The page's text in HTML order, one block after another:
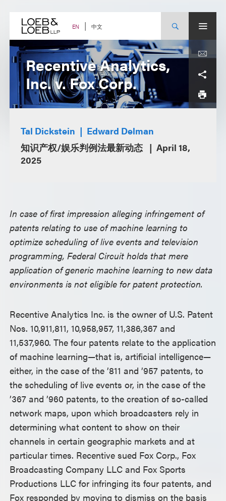
content EN 中文
Recentive Analytics,
Inc. v. Fox Corp.
Tal Dickstein
Edward Delman
知识产权/娱乐判例法最新动态
April 18,
2025
In case of first impression alleging infringement of
patents relating to use of machine learning to
optimize scheduling of live events and television
programming, Federal Circuit holds that mere
application of generic machine learning to new data
environments is not eligible for patent protection.
Recentive Analytics Inc. is the owner of U.S. Patent
Nos. 10,911,811, 10,958,957, 11,386,367 and
11,537,960. The four patents relate to the application
of machine learning—that is, artificial intelligence—
either, in the case of the ’811 and ’957 patents, to
the scheduling of live events or, in the case of the
’367 and ’960 patents, to the creation of so-called
network maps, upon which broadcasters rely in
determining what content to show on their
channels in certain geographic markets and at
particular times. Recentive sued Fox Corp., Fox
Broadcasting Company LLC and Fox Sports
Productions LLC for infringing its four patents, and
Fox responded by moving to dismiss on the basis